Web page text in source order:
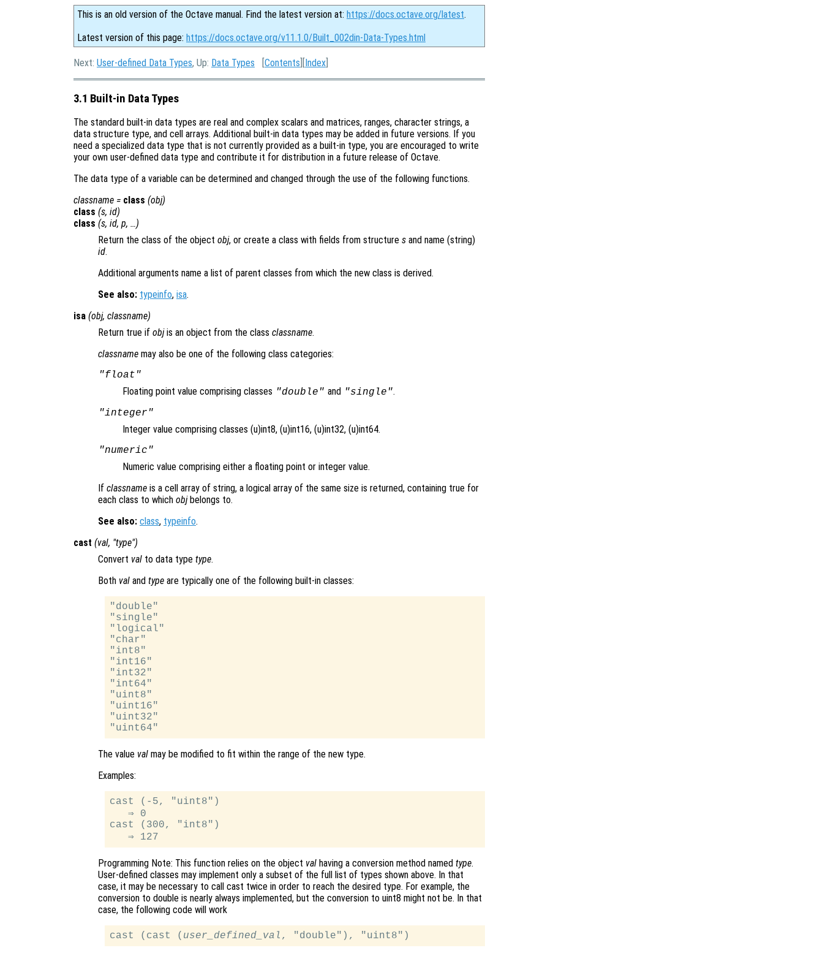
This is an old version of the Octave manual. Find the latest version at: https://docs.octave.org/latest.
Latest version of this page: https://docs.octave.org/v11.1.0/Built_002din-Data-Types.html
Next: User-defined Data Types, Up: Data Types [Contents ][Index
3.1 Built-in Data Types
The standard built-in data types are real and complex scalars and matrices, ranges, character strings, a
data structure type, and cell arrays. Additional built-in data types may be added in future versions. If you
need a specialized data type that is not currently provided as a built-in type, you are encouraged to write
your own user-defined data type and contribute it for distribution in a future release of Octave.
The data type of a variable can be determined and changed through the use of the following functions.
classname = class (obj)
class (s, id)
class (s, id, p, …)
Return the class of the object obj, or create a class with fields from structure s and name (string)
id.
Additional arguments name a list of parent classes from which the new class is derived.
See also: typeinfo, isa.
isa (obj, classname)
Return true if objis an object from the class classname.
classname may also be one of the following class categories:
"float"
Floating point value comprising classes "double" and "single".
"integer"
Integer value comprising classes (u)int8, (u)int16, (u)int32, (u)int64.
"numeric"
Numeric value comprising either a floating point or integer value.
If classname is a cell array of string, a logical array of the same size is returned, containing true for
each class to which objbelongs to.
See also: class, typeinfo.
cast (val, "type")
Convert val to data type type.
Both val and type are typically one of the following built-in classes:
"double"
"single"
"logical"
"char"
"int8"
"int16"
"int32"
"int64"
"uint8"
"uint16"
"uint32"
The value val may be modified to fit within the range of the new type.
Examples:
cast (-5, "uint8")
   ⇒ 0
cast (300, "int8")
Programming Note: This function relies on the object val having a conversion method named type.
User-defined classes may implement only a subset of the full list of types shown above. In that
case, it may be necessary to call cast twice in order to reach the desired type. For example, the
conversion to double is nearly always implemented, but the conversion to uint8 might not be. In that
case, the following code will work
cast (cast ( user_defined_val